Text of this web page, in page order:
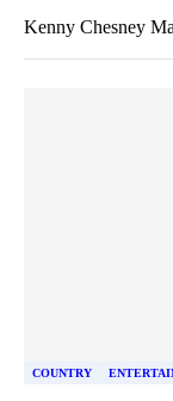
Kenny Chesney
COUNTRY